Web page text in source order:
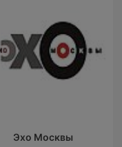
Эхо Москвы